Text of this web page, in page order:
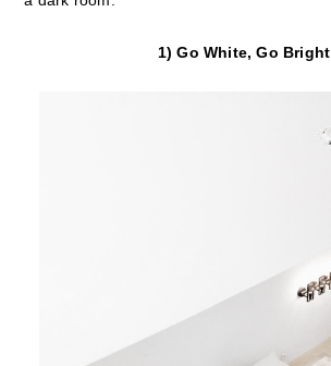
1) Go White, Go Bright